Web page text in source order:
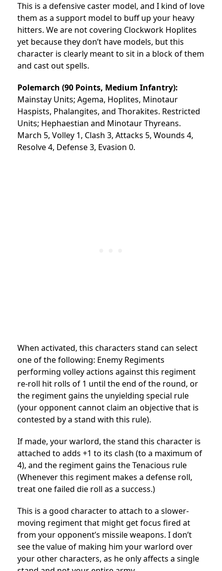
This is a defensive caster model, and I kind of love
them as a support model to buff up your heavy
hitters. We are not covering Clockwork Hoplites
yet because they don’t have models, but this
character is clearly meant to sit in a block of them
and cast out spells.
Polemarch (90 Points, Medium Infantry):
Mainstay Units; Agema, Hoplites, Minotaur
Haspists, Phalangites, and Thorakites. Restricted
Units; Hephaestian and Minotaur Thyreans.
March 5, Volley 1, Clash 3, Attacks 5, Wounds 4,
Resolve 4, Defense 3, Evasion 0.
When activated, this characters stand can select
one of the following: Enemy Regiments
performing volley actions against this regiment
re-roll hit rolls of 1 until the end of the round, or
the regiment gains the unyielding special rule
(your opponent cannot claim an objective that is
contested by a stand with this rule).
If made, your warlord, the stand this character is
attached to adds +1 to its clash (to a maximum of
4), and the regiment gains the Tenacious rule
(Whenever this regiment makes a defense roll,
treat one failed die roll as a success.)
This is a good character to attach to a slower-
moving regiment that might get focus fired at
from your opponent’s missile weapons. I don’t
see the value of making him your warlord over
your other characters, as he only affects a single